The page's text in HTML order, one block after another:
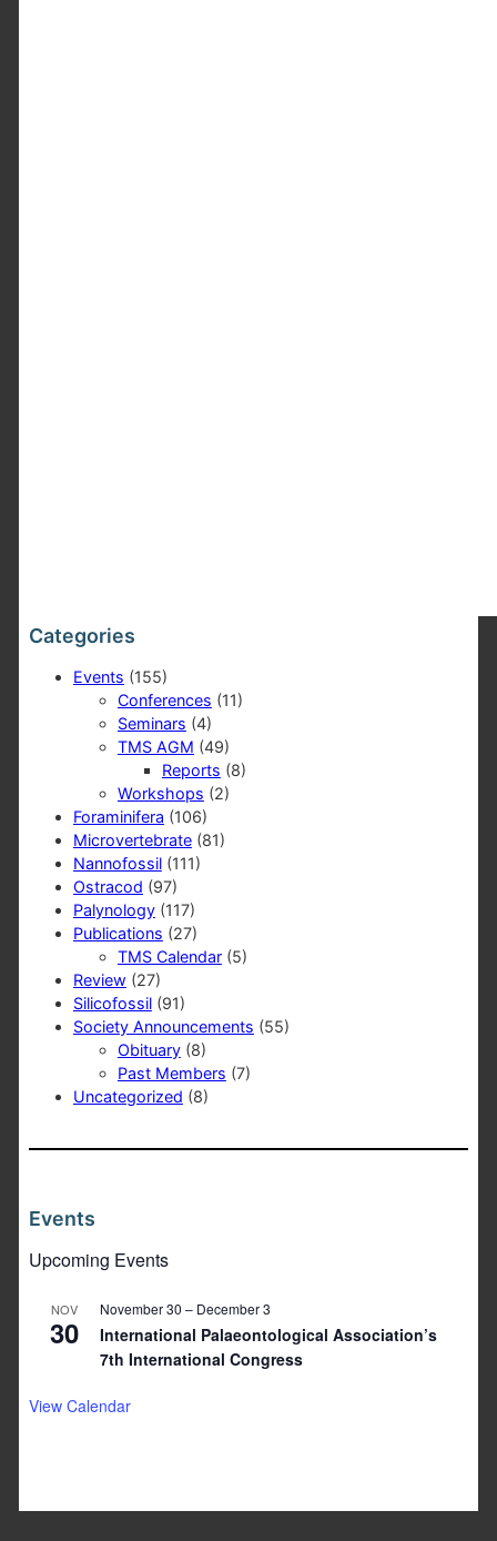
Categories
Events (155)
Conferences (11)
Seminars (4)
TMS AGM (49)
Reports (8)
Workshops (2)
Foraminifera (106)
Microvertebrate(81)
Nannofossil(111)
Ostracod (97)
Palynology(117)
Publications (27)
TMS Calendar(5)
Review (27)
Silicofossil(91)
Society Announcements (55)
Obituary(8)
Past Members (7)
Uncategorized (8)
Events
Upcoming Events
NOV
30
November 30 – December 3
International Palaeontological Association’s
7th International Congress
View Calendar